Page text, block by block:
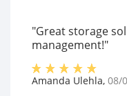
"Great storage
management!"
Amanda Ulehla, 08/